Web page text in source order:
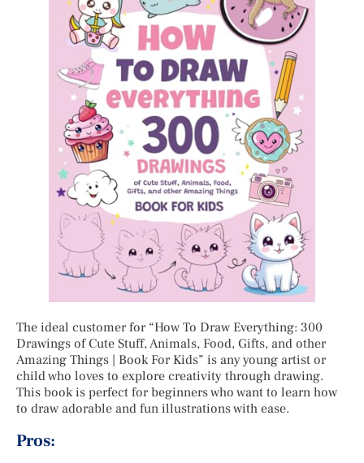
The ideal customer for “How To Draw Everything: 300
Drawings of Cute Stuff, Animals, Food, Gifts, and other
Amazing Things | Book For Kids” is any young artist or
child who loves to explore creativity through drawing.
This book is perfect for beginners who want to learn how
to draw adorable and fun illustrations with ease.
Pros: